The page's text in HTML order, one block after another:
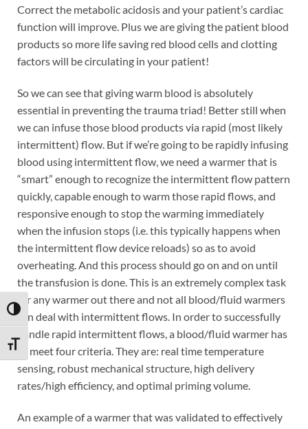
TOGGLE HIGH CONTRAST
TOGGLE FONT SIZE
Correct the metabolic acidosis and your patient’s cardiac
function will improve. Plus we are giving the patient blood
products so more life saving red blood cells and clotting
factors will be circulating in your patient!
So we can see that giving warm blood is absolutely
essential in preventing the trauma triad! Better still when
we can infuse those blood products via rapid (most likely
intermittent) flow. But if we’re going to be rapidly infusing
blood using intermittent flow, we need a warmer that is
“smart” enough to recognize the intermittent flow pattern
quickly, capable enough to warm those rapid flows, and
responsive enough to stop the warming immediately
when the infusion stops (i.e. this typically happens when
the intermittent flow device reloads) so as to avoid
overheating. And this process should go on and on until
the transfusion is done. This is an extremely complex task
for any warmer out there and not all blood/fluid warmers
can deal with intermittent flows. In order to successfully
handle rapid intermittent flows, a blood/fluid warmer has
to meet four criteria. They are: real time temperature
sensing, robust mechanical structure, high delivery
rates/high efficiency, and optimal priming volume.
An example of a warmer that was validated to effectively